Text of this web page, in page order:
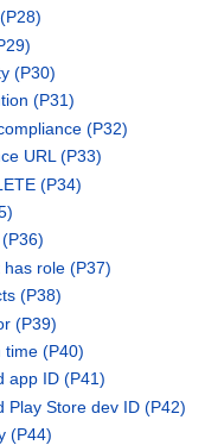
(P28)
(P30)
(P31)
(P32)
URL (P33)
(P34)
(P36)
has role (P37)
(P38)
(P39)
time (P40)
app ID (P41)
Play Store dev ID (P42)
(P44)